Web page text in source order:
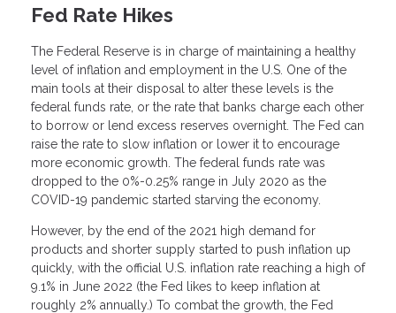
Fed Rate Hikes
The Federal Reserve is in charge of maintaining a healthy
level of inflation and employment in the U.S. One of the
main tools at their disposal to alter these levels is the
federal funds rate, or the rate that banks charge each other
to borrow or lend excess reserves overnight. The Fed can
raise the rate to slow inflation or lower it to encourage
more economic growth. The federal funds rate was
dropped to the 0%-0.25% range in July 2020 as the
COVID-19 pandemic started starving the economy.
However, by the end of the 2021 high demand for
products and shorter supply started to push inflation up
quickly, with the official U.S. inflation rate reaching a high of
9.1% in June 2022 (the Fed likes to keep inflation at
roughly 2% annually.) To combat the growth, the Fed